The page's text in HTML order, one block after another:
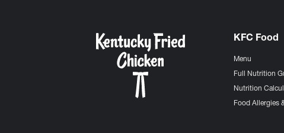
KFC Food
Menu
Full Nutrition
Nutrition
Food Allergies